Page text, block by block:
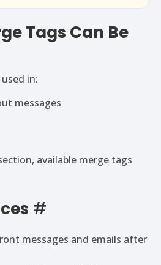
Tags Can Be
in:
messages
available merge tags
#
messages and emails after